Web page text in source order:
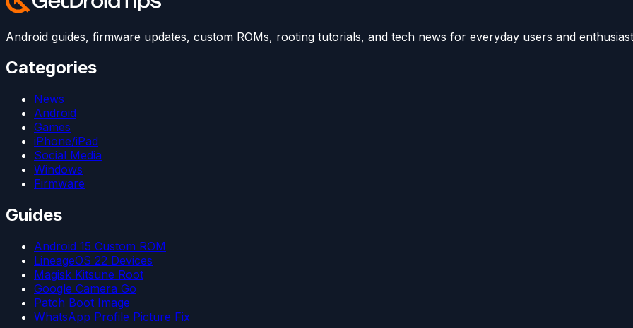
Android guides, firmware updates, custom ROMs, rooting tutorials, and tech news for everyday users and
Categories
News
Android
Games
iPhone/iPad
Social Media
Windows
Firmware
Guides
Android 15 Custom ROM
LineageOS 22 Devices
Magisk Kitsune Root
Google Camera Go
Patch Boot Image
WhatsApp Profile Picture Fix